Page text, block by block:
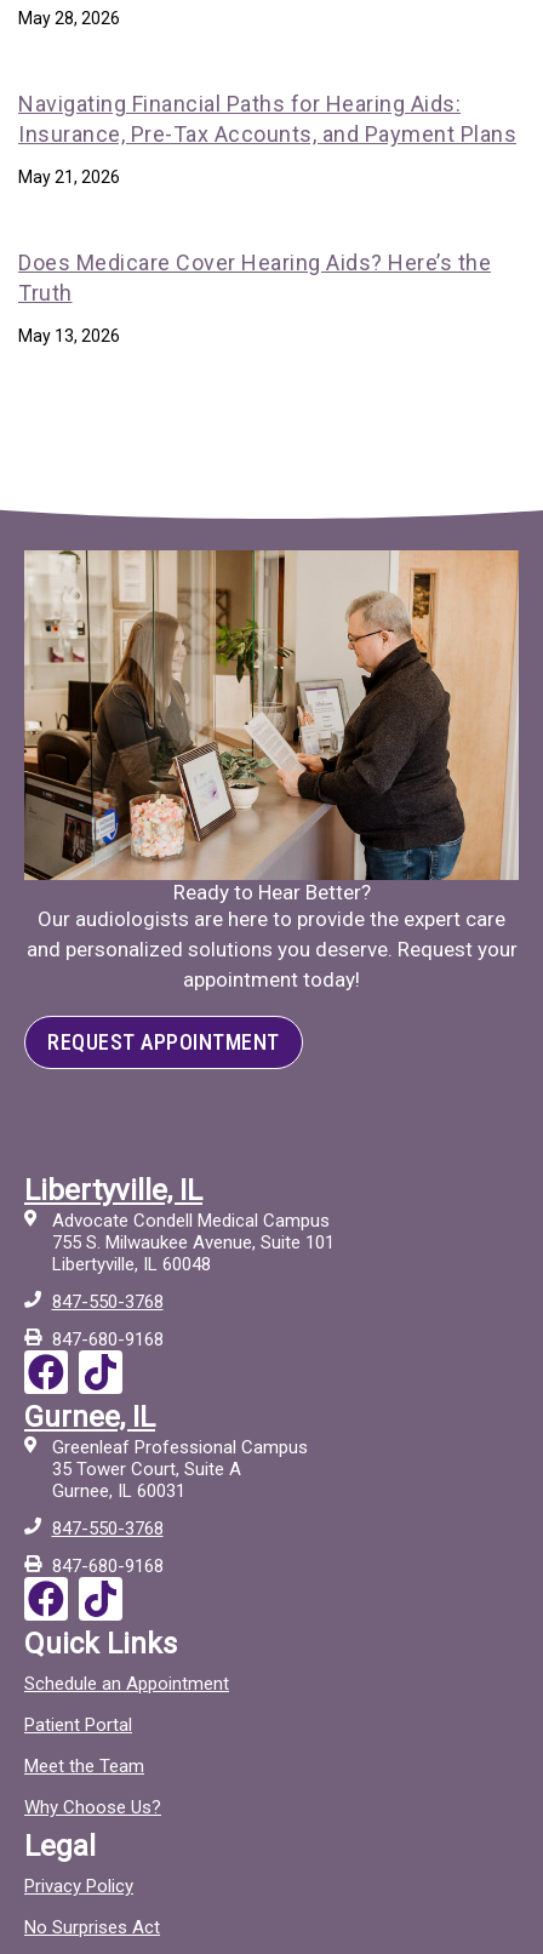
May 28, 2026
Navigating Financial Paths for Hearing Aids:
Insurance, Pre-Tax Accounts, and Payment Plans
May 21, 2026
Does Medicare Cover Hearing Aids? Here’s the
Truth
May 13, 2026
Ready to Hear Better?
Our audiologists are here to provide the expert care
and personalized solutions you deserve. Request your
appointment today!
REQUEST APPOINTMENT
Libertyville, IL
Advocate Condell Medical Campus
755 S. Milwaukee Avenue, Suite 101
Libertyville, IL 60048
847-550-3768
847-680-9168
F
a
c
e
b
o
o
k
T
i
c
t
o
c
Gurnee, IL
Greenleaf Professional Campus
35 Tower Court, Suite A
Gurnee, IL 60031
847-550-3768
847-680-9168
F
a
c
e
b
o
o
k
T
i
c
t
o
c
Quick Links
Schedule an Appointment
Patient Portal
Meet the Team
Why Choose Us?
Legal
Privacy Policy
No Surprises Act